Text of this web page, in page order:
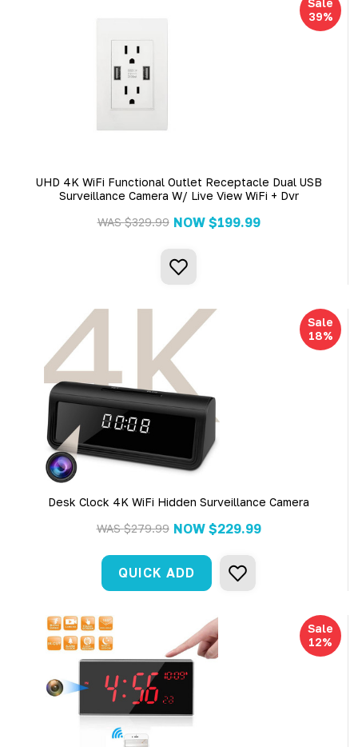
39%
UHD 4K WiFi Functional Outlet Receptacle Dual USB
Surveillance Camera W/ Live View WiFi + Dvr
WAS$329.99 NOW $199.99
Sale
18%
Desk Clock 4K WiFi Hidden Surveillance Camera
WAS$279.99 NOW $229.99
QUICK ADD
Sale
12%